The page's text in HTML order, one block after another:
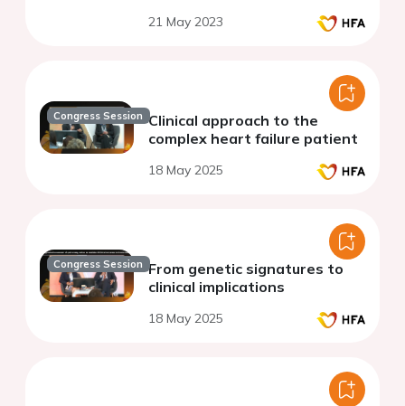
21 May 2023
Congress Session Clinical approach to the
complex heart failure patient
18 May 2025
Congress Session From genetic signatures to
clinical implications
18 May 2025